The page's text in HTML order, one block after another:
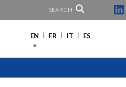
SEARCH
EN FR IT ES